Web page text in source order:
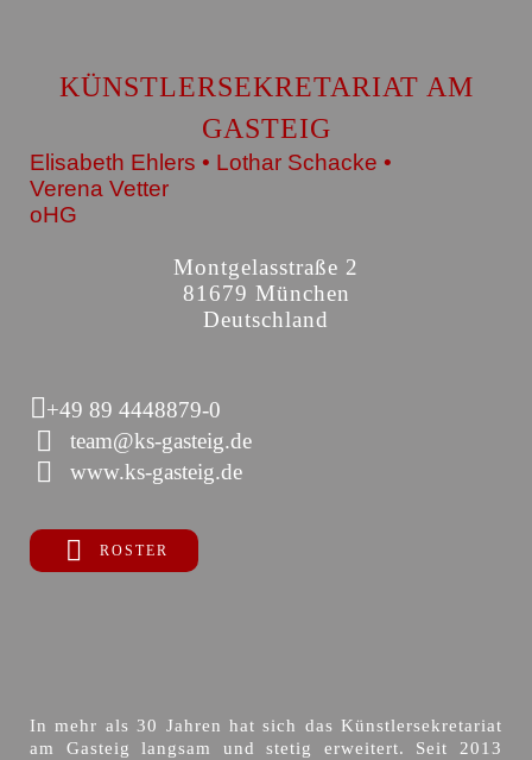
KÜNSTLERSEKRETARIAT AM
GASTEIG
Elisabeth Ehlers • Lothar Schacke •
Verena Vetter
oHG
Montgelasstraße 2
81679 München
Deutschland
+49 89 4448879-0
team@ks-gasteig.de
www.ks-gasteig.de
ROSTER
In mehr als 30 Jahren hat sich das Künstlersekretariat
am Gasteig langsam und stetig erweitert. Seit 2013